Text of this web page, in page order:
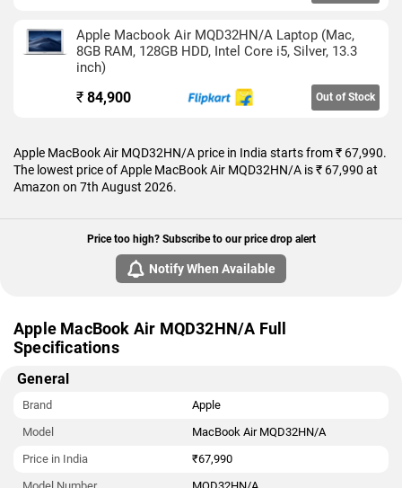
Apple Macbook Air MQD32HN/A Laptop (Mac,
8GB RAM, 128GB HDD, Intel Core i5, Silver, 13.3
inch)
₹ 84,900 Out of Stock
Apple MacBook Air MQD32HN/A price in India starts from ₹ 67,990.
The lowest price of Apple MacBook Air MQD32HN/A is ₹ 67,990 at
Amazon on 7th August 2026.
Price too high? Subscribe to our price drop alert
Notify When Available
Apple MacBook Air MQD32HN/A Full
Specifications
General
Brand
Apple
Model
MacBook Air MQD32HN/A
Price in India
₹67,990